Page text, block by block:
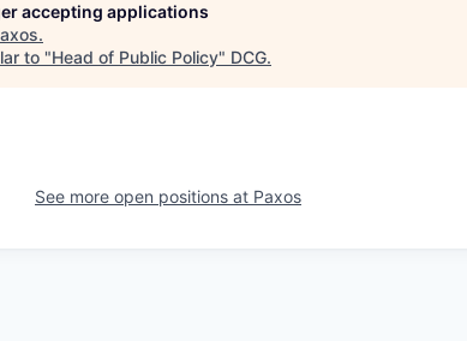
accepting applications
.
to "Head of Public Policy" DCG.
See more open positions at Paxos